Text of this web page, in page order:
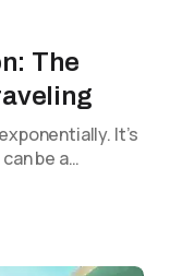
The
It’s
be a…